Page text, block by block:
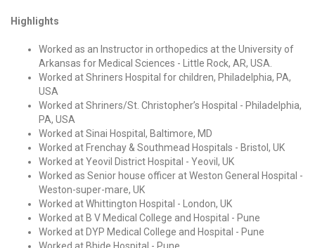
Highlights
Worked as an Instructor in orthopedics at the University of
Arkansas for Medical Sciences - Little Rock, AR, USA.
Worked at Shriners Hospital for children, Philadelphia, PA,
USA
Worked at Shriners/St. Christopher’s Hospital - Philadelphia,
PA, USA
Worked at Sinai Hospital, Baltimore, MD
Worked at Frenchay & Southmead Hospitals - Bristol, UK
Worked at Yeovil District Hospital - Yeovil, UK
Worked as Senior house officer at Weston General Hospital -
Weston-super-mare, UK
Worked at Whittington Hospital - London, UK
Worked at B V Medical College and Hospital - Pune
Worked at DYP Medical College and Hospital - Pune